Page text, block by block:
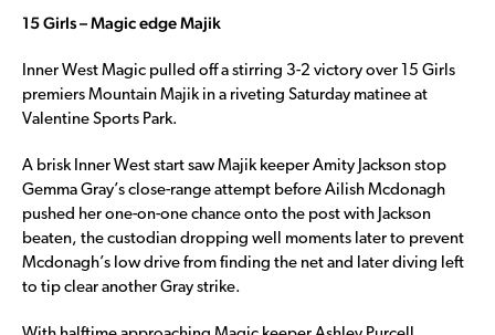
15 Girls – Magic edge Majik
Inner West Magic pulled off a stirring 3-2 victory over 15 Girls
premiers Mountain Majik in a riveting Saturday matinee at
Valentine Sports Park.
A brisk Inner West start saw Majik keeper Amity Jackson stop
Gemma Gray’s close-range attempt before Ailish Mcdonagh
pushed her one-on-one chance onto the post with Jackson
beaten, the custodian dropping well moments later to prevent
Mcdonagh’s low drive from finding the net and later diving left
to tip clear another Gray strike.